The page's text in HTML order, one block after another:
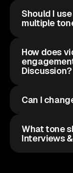
Should I
multiple
How does
Discussion?
Can I
What tone
Interviews